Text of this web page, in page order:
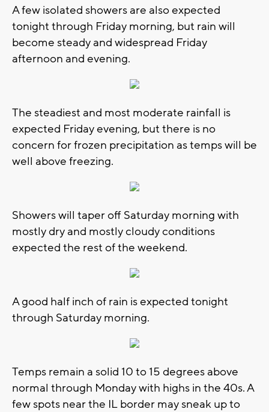
A few isolated showers are also expected
tonight through Friday morning, but rain will
become steady and widespread Friday
afternoon and evening.
The steadiest and most moderate rainfall is
expected Friday evening, but there is no
concern for frozen precipitation as temps will be
well above freezing.
Showers will taper off Saturday morning with
mostly dry and mostly cloudy conditions
expected the rest of the weekend.
A good half inch of rain is expected tonight
through Saturday morning.
Temps remain a solid 10 to 15 degrees above
normal through Monday with highs in the 40s. A
few spots near the IL border may sneak up to